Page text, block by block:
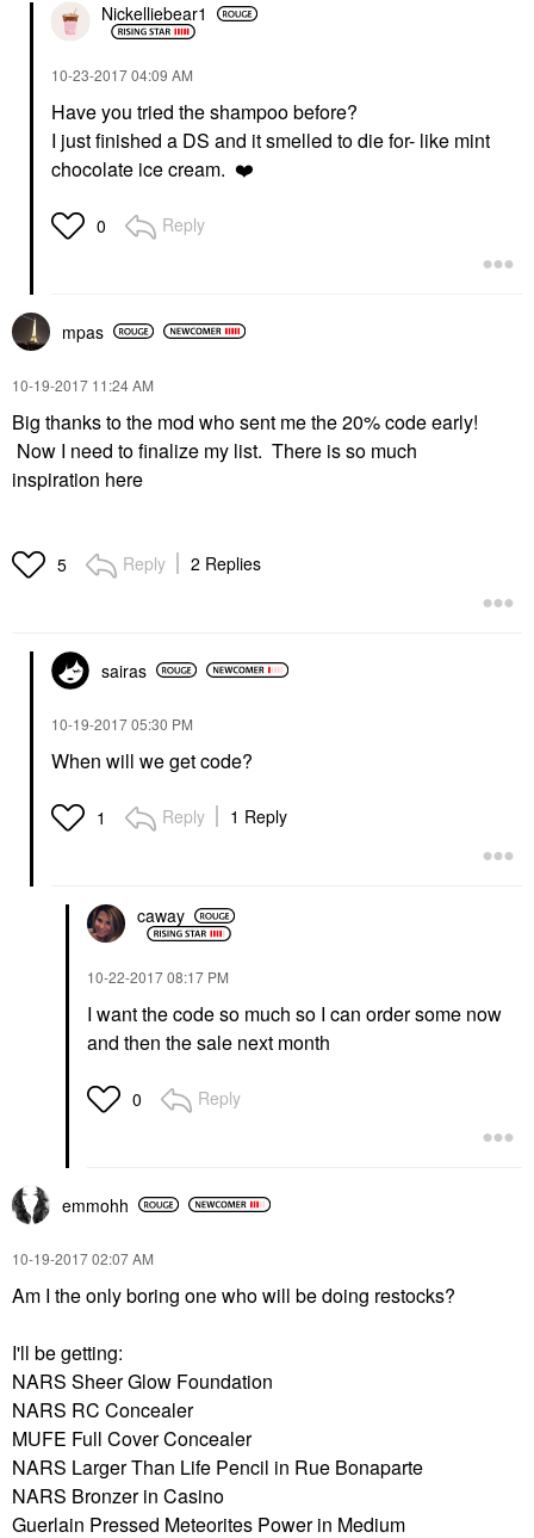
Nickelliebear1
‎10-23-201704:09 AM
Have you tried the shampoo before?
I just finished a DS and it smelled to die for- like mint
chocolate ice cream. ❤️
0 Reply
mpas
‎10-19-2017 11:24 AM
Big thanks to the mod who sent me the 20% code early!
Now I need to finalize my list. There is so much
inspiration here
5 Reply 2 Replies
sairas
‎10-19-201705:30 PM
When will we get code?
1 Reply 1 Reply
caway
‎10-22-201708:17 PM
I want the code so much so I can order some now
and then the sale next month
0 Reply
emmohh
‎10-19-201702:07 AM
Am I the only boring one who will be doing restocks?
I'll be getting:
NARS Sheer Glow Foundation
NARS RC Concealer
MUFE Full Cover Concealer
NARS Larger Than Life Pencil in Rue Bonaparte
NARS Bronzer in Casino
Guerlain Pressed Meteorites Power in Medium